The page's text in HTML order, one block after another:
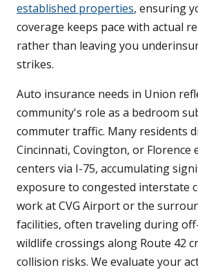
established properties, ensuring
coverage keeps pace with actual
rather than leaving you
strikes.
Auto insurance needs in Union
community's role as a bedroom
commuter traffic. Many residents
Cincinnati, Covington, or Florence
centers via I-75, accumulating
exposure to congested interstate
work at CVG Airport or the
facilities, often traveling during
wildlife crossings along Route 42
collision risks. We evaluate your